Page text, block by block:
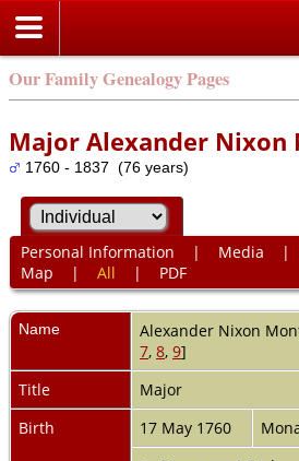
Our Family Genealogy Pages
Major Alexander Nixon
1760 - 1837 (76 years)
Personal Information | Media |
Map | All | PDF
Name Alexander Nixon
7, 8, 9]
Title
Major
Birth
17 May 1760